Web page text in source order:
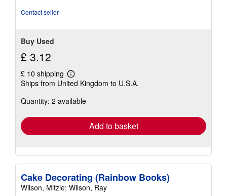
Contact seller
Buy Used
£ 3.12
£ 10 shipping
Learn
more
shipping
Ships from United Kingdom to U.S.A.
Quantity: 2 available
Add to basket
Cake Decorating (Rainbow Books)
Wilson, Mitzie; Wilson, Ray